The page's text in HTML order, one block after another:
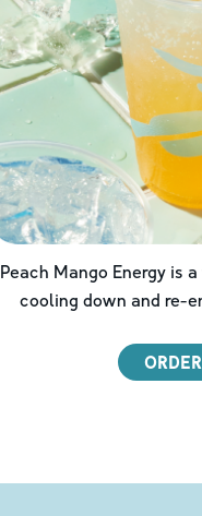
Peach Mango Energy is
cooling down and re-